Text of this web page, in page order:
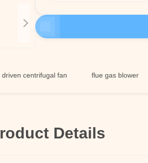
centrifugal fan flue gas blower
Details